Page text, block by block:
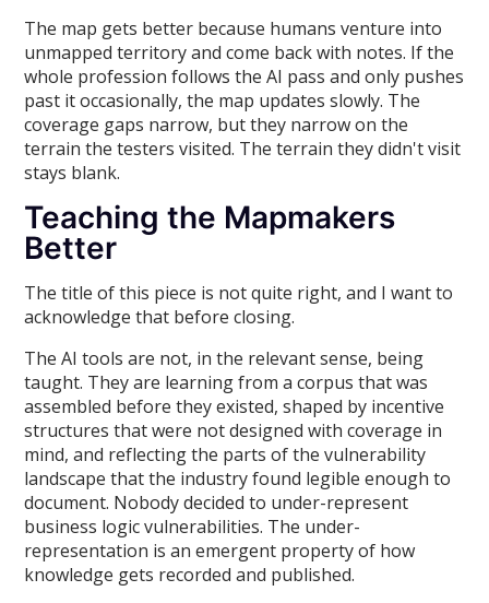
The map gets better because humans venture into
unmapped territory and come back with notes. If the
whole profession follows the AI pass and only pushes
past it occasionally, the map updates slowly. The
coverage gaps narrow, but they narrow on the
terrain the testers visited. The terrain they didn't visit
stays blank.
Teaching the Mapmakers
Better
The title of this piece is not quite right, and I want to
acknowledge that before closing.
The AI tools are not, in the relevant sense, being
taught. They are learning from a corpus that was
assembled before they existed, shaped by incentive
structures that were not designed with coverage in
mind, and reflecting the parts of the vulnerability
landscape that the industry found legible enough to
document. Nobody decided to under-represent
business logic vulnerabilities. The under-
representation is an emergent property of how
knowledge gets recorded and published.